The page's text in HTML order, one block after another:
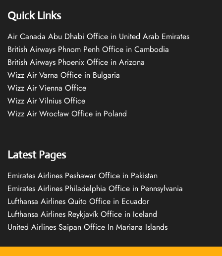
Quick Links
Air Canada Abu Dhabi Office in United Arab Emirates
British Airways Phnom Penh Office in Cambodia
British Airways Phoenix Office in Arizona
Wizz Air Varna Office in Bulgaria
Wizz Air Vienna Office
Wizz Air Vilnius Office
Wizz Air Wrocław Office in Poland
Latest Pages
Emirates Airlines Peshawar Office in Pakistan
Emirates Airlines Philadelphia Office in Pennsylvania
Lufthansa Airlines Quito Office in Ecuador
Lufthansa Airlines Reykjavík Office in Iceland
United Airlines Saipan Office In Mariana Islands